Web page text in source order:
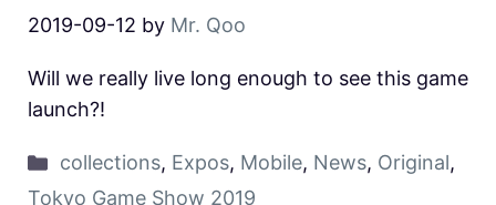
2019-09-12 by Mr. Qoo
Will we really live long enough to see this game
launch?!
collections, Expos, Mobile, News, Original,
Tokyo Game Show 2019